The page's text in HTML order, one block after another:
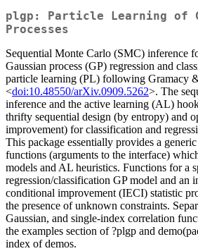
plgp: Particle Learning of
Processes
Sequential Monte Carlo (SMC) inference
Gaussian process (GP) regression and
particle learning (PL) following Gramacy
<doi:10.48550/arXiv.0909.5262>. The
inference and the active learning (AL)
thrifty sequential design (by entropy) and
improvement) for classification and
This package essentially provides a
functions (arguments to the interface)
models and AL heuristics. Functions for a
regression/classification GP model and an
conditional improvement (IECI) statistic
the presence of unknown constraints.
Gaussian, and single-index correlation
the examples section of ?plgp and
index of demos.